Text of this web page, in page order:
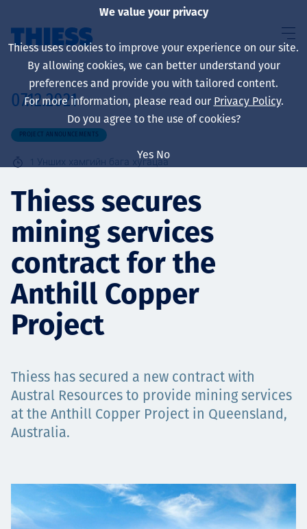
About us
Sustainability
Үйлчилгээ
Төслүүд
Ажилтнууд ба
карьерын хөгжил
Contact
07.12.2021
PROJECT ANNOUNCEMENTS
1 Унших хамгийн бага хугацаа
Thiess secures
mining services
contract for the
Anthill Copper
Project
Thiess has secured a new contract with
Austral Resources to provide mining services
at the Anthill Copper Project in Queensland,
Australia.
We value your privacy
Thiess uses cookies to improve your experience on our site.
By allowing cookies, we can better understand your
preferences and provide you with tailored content.
For more information, please read our Privacy Policy.
Do you agree to the use of cookies?
Yes No